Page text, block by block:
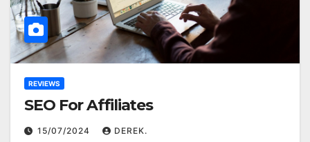
REVIEWS
SEO For Affiliates
15/07/2024 DEREK.